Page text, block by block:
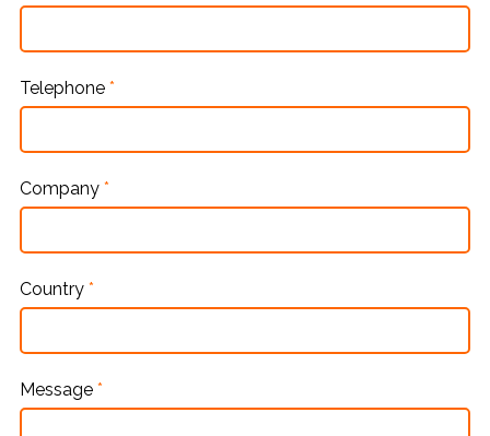
Telephone *
Company *
Country *
Message *